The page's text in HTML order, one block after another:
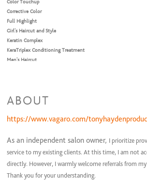
Color Touchup
Corrective Color
Full Highlight
Girl's Haircut and Style
Keratin Complex
KeraTriplex Conditioning Treatment
Men's Haircut
Partial Highlight
Women's Haircut
ABOUT
https://www.vagaro.com/
As an independent salon owner, I prioritize
service to my existing clients. At this time, I am not
directly. However, I warmly welcome referrals from
Thank you for your understanding.